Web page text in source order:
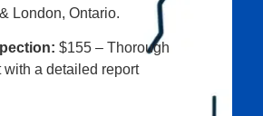
London, Ontario.
$155 – Thorough
with a detailed report